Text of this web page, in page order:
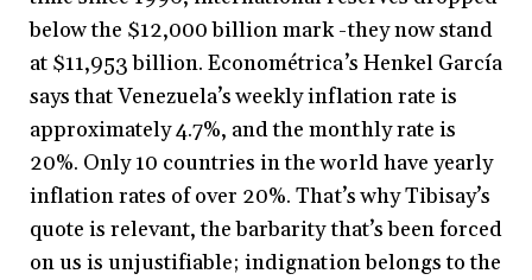
below the $12,000 billion mark -they now stand
at $11,953 billion. Econométrica’s Henkel García
says that Venezuela’s weekly inflation rate is
approximately 4.7%, and the monthly rate is
20%. Only 10 countries in the world have yearly
inflation rates of over 20%. That’s why Tibisay’s
quote is relevant, the barbarity that’s been forced
on us is unjustifiable; indignation belongs to the